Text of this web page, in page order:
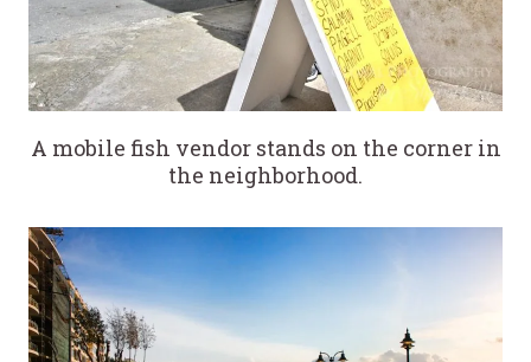
A mobile fish vendor stands on the corner in
the neighborhood.